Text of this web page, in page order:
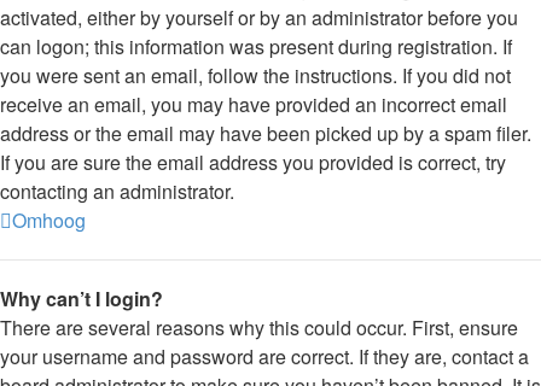
activated, either by yourself or by an administrator before you
can logon; this information was present during registration. If
you were sent an email, follow the instructions. If you did not
receive an email, you may have provided an incorrect email
address or the email may have been picked up by a spam filer.
If you are sure the email address you provided is correct, try
contacting an administrator.
Omhoog
Why can’t I login?
There are several reasons why this could occur. First, ensure
your username and password are correct. If they are, contact a